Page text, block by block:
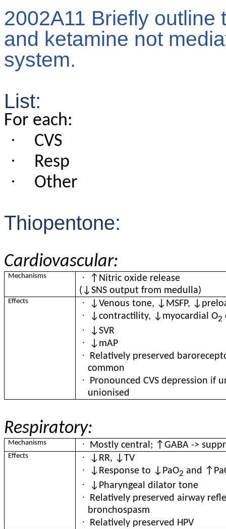
2002A11 Briefly outline
and ketamine not
system.
List:
For each:
· CVS
· Resp
· Other
Thiopentone:
Cardiovascular:
Mechanisms ·
↑Nitric oxide release
(↓SNS output from medulla)
Effects · ↓Venous tone, ↓MSFP,
· ↓contractility, ↓myocardial O2
· ↓SVR
· ↓mAP
· Relatively preserved
common
· Pronounced CVS depression if
unionised
Respiratory:
Mechanisms · Mostly central; ↑GABA ->
Effects · ↓RR, ↓TV
· ↓Response to ↓PaO2 and
· ↓Pharyngeal dilator tone
· Relatively preserved airway
bronchospasm
· Relatively preserved HPV